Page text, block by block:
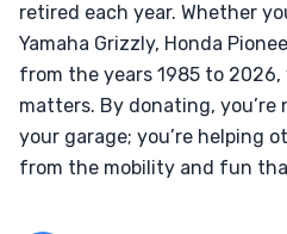
retired each year. Whether
Yamaha Grizzly, Honda
from the years 1985 to
matters. By donating,
your garage; you’re helping
from the mobility and fun